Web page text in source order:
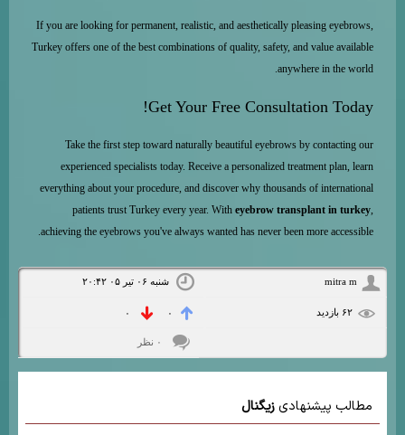
If you are looking for permanent, realistic, and aesthetically pleasing eyebrows,
Turkey offers one of the best combinations of quality, safety, and value available
anywhere in the world.
Get Your Free Consultation Today!
Take the first step toward naturally beautiful eyebrows by contacting our
experienced specialists today. Receive a personalized treatment plan, learn
everything about your procedure, and discover why thousands of international
patients trust Turkey every year. Witheyebrow transplant in turkey
achieving the eyebrows you've always wanted has never been more accessible.
mitra m شنبه ۰۶ تیر ۰۵ ۲۰:۴۲
۶۲ بازديد ۰ ۰
۰ نظر